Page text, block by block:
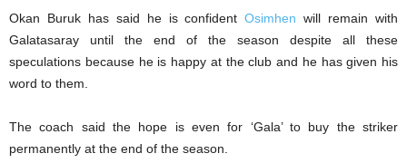
Okan Buruk has said he is confidentOsimhen will remain with
Galatasaray until the end of the season despite all these
speculations because he is happy at the club and he has given his
word to them.
The coach said the hope is even for ‘Gala’ to buy the striker
permanently at the end of the season.